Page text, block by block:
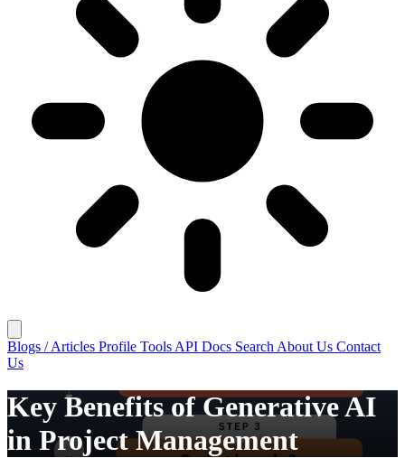
Blogs / Articles Profile Tools API Docs Search About Us Contact
Us
Key Benefits of Generative AI
in Project Management